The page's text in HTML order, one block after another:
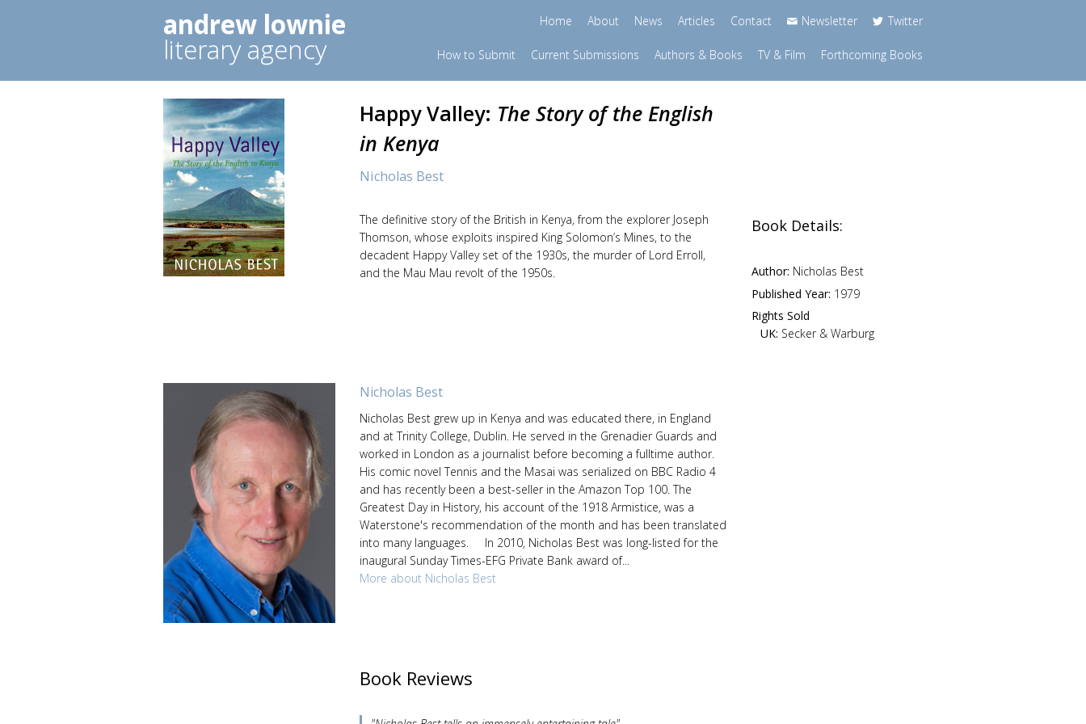
andrew lownie
literary agency
Home About News Articles Contact Newsletter Twitter
How to Submit Current Submissions Authors & Books TV & Film Forthcoming Books
Happy Valley: The Story of the English
in Kenya
Nicholas Best
The definitive story of the British in Kenya, from the explorer Joseph
Thomson, whose exploits inspired King Solomon’s Mines, to the
decadent Happy Valley set of the 1930s, the murder of Lord Erroll,
and the Mau Mau revolt of the 1950s.
Book Details:
Author: Nicholas Best
Published Year: 1979
Rights Sold
UK: Secker & Warburg
Nicholas Best
Nicholas Best grew up in Kenya and was educated there, in England
and at Trinity College, Dublin. He served in the Grenadier Guards and
worked in London as a journalist before becoming a fulltime author.
His comic novel Tennis and the Masai was serialized on BBC Radio 4
and has recently been a best-seller in the Amazon Top 100. The
Greatest Day in History, his account of the 1918 Armistice, was a
Waterstone's recommendation of the month and has been translated
into many languages. In 2010, Nicholas Best was long-listed for the
inaugural Sunday Times-EFG Private Bank award of...
More about Nicholas Best
Book Reviews